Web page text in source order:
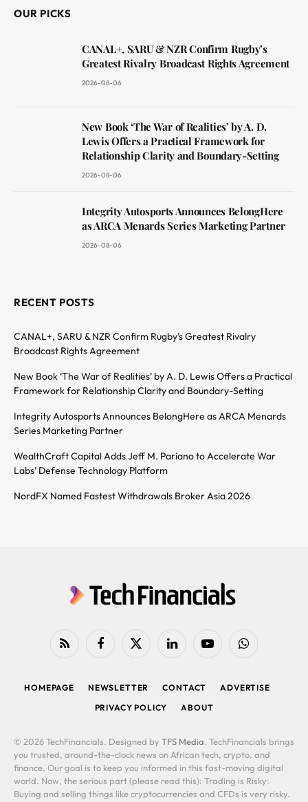
OUR PICKS
CANAL+, SARU & NZR Confirm Rugby’s
Greatest Rivalry Broadcast Rights Agreement
2026-08-06
New Book ‘The War of Realities’ by A. D.
Lewis Offers a Practical Framework for
Relationship Clarity and Boundary-Setting
2026-08-06
Integrity Autosports Announces BelongHere
as ARCA Menards Series Marketing Partner
2026-08-06
RECENT POSTS
CANAL+, SARU & NZR Confirm Rugby’s Greatest Rivalry
Broadcast Rights Agreement
New Book ‘The War of Realities’ by A. D. Lewis Offers a Practical
Framework for Relationship Clarity and Boundary-Setting
Integrity Autosports Announces BelongHere as ARCA Menards
Series Marketing Partner
WealthCraft Capital Adds Jeff M. Pariano to Accelerate War
Labs’ Defense Technology Platform
NordFX Named Fastest Withdrawals Broker Asia 2026
RSS FacebookX
LinkedIn YouTubeWhatsApp
HOMEPAGE NEWSLETTER CONTACT
ADVERTISE
PRIVACY POLICY
ABOUT
© 2026 TechFinancials. Designed by TFS Media. TechFinancials brings
you trusted, around-the-clock news on African tech, crypto, and
finance. Our goal is to keep you informed in this fast-moving digital
world. Now, the serious part (please read this): Trading is Risky:
Buying and selling things like cryptocurrencies and CFDs is very risky.